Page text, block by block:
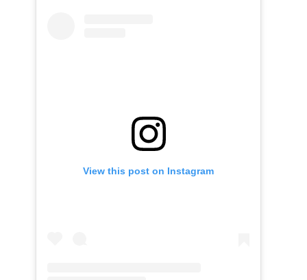
View this post on Instagram